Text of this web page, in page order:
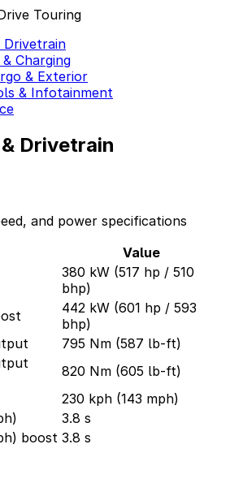
Touring
Drivetrain
Charging
& Exterior
& Infotainment
Drivetrain
and power specifications
Value
380 kW (517 hp / 510
bhp)
442 kW (601 hp / 593
bhp)
795 Nm (587 lb-ft)
820 Nm (605 lb-ft)
230 kph (143 mph)
3.8 s
boost 3.8 s